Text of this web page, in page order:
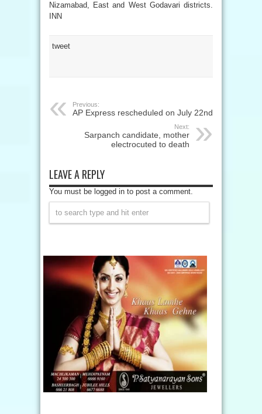
Nizamabad, East and West Godavari districts.
INN
tweet
Previous:
AP Express rescheduled on July 22nd
Next:
Sarpanch candidate, mother
electrocuted to death
LEAVE A REPLY
You must be logged in to post a comment.